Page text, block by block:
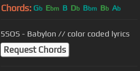
Chords: Gb Ebm B Db Bbm Bb Ab
5SOS - Babylon // color coded lyrics
Request Chords